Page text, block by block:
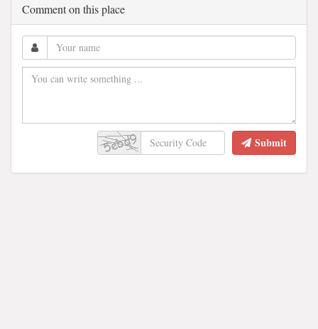
Comment on this place
Submit